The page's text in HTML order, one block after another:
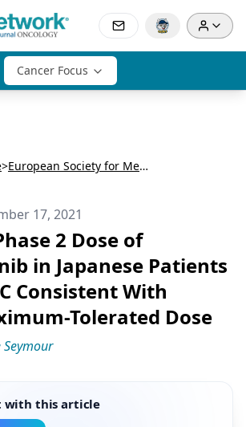
Cancer Focus
> European Society for Medical Oncology Congress (ESMO)
17, 2021
2 Dose of
in Japanese Patients
Consistent With
Tolerated Dose
Seymour
with this article